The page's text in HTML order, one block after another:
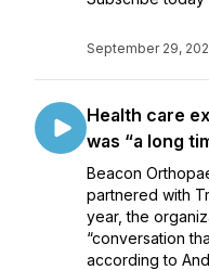
September 29,
Health care
was “a long
Beacon
partnered with
year, the
“conversation
according to